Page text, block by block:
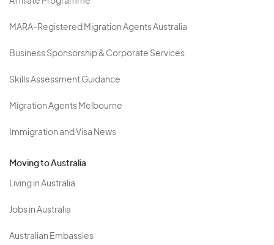
MARA-Registered Migration Agents Australia
Business Sponsorship & Corporate Services
Skills Assessment Guidance
Migration Agents Melbourne
Immigration and Visa News
Moving to Australia
Living in Australia
Jobs in Australia
Australian Embassies